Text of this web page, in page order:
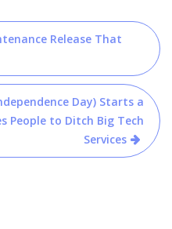
Release That
Day) Starts a
People to Ditch Big Tech
Services